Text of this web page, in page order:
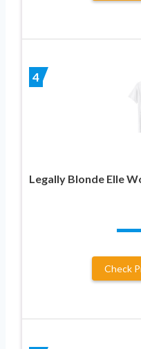
4
Legally Blonde Elle
Check